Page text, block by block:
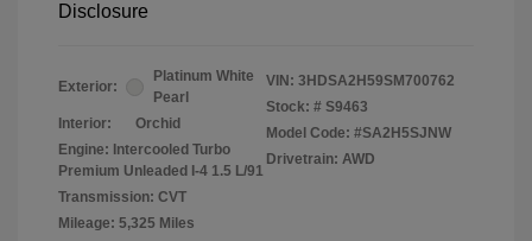
Disclosure
Exterior:
Platinum White
Pearl
Interior:
Orchid
Engine: Intercooled Turbo
Premium Unleaded I-4 1.5 L/91
Transmission: CVT
Mileage: 5,325 Miles
VIN: 3HDSA2H59SM700762
Stock: # S9463
Model Code: #SA2H5SJNW
Drivetrain: AWD